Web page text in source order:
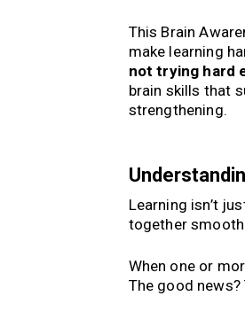
This Brain
make learning
not trying hard
brain skills that
strengthening.
Learning isn’t
together
When one or
The good